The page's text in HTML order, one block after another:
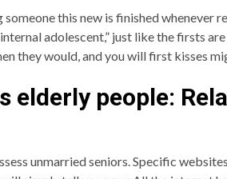
this new is finished
adolescent,” just like the firsts
they would, and you will first kisses
elderly people:
unmarried seniors. Specific